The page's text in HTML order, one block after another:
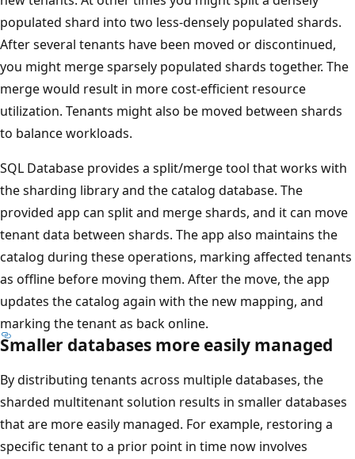
populated shard into two less-densely populated shards.
After several tenants have been moved or discontinued,
you might merge sparsely populated shards together. The
merge would result in more cost-efficient resource
utilization. Tenants might also be moved between shards
to balance workloads.
SQL Database provides a split/merge tool that works with
the sharding library and the catalog database. The
provided app can split and merge shards, and it can move
tenant data between shards. The app also maintains the
catalog during these operations, marking affected tenants
as offline before moving them. After the move, the app
updates the catalog again with the new mapping, and
marking the tenant as back online.
Smaller databases more easily managed
By distributing tenants across multiple databases, the
sharded multitenant solution results in smaller databases
that are more easily managed. For example, restoring a
specific tenant to a prior point in time now involves